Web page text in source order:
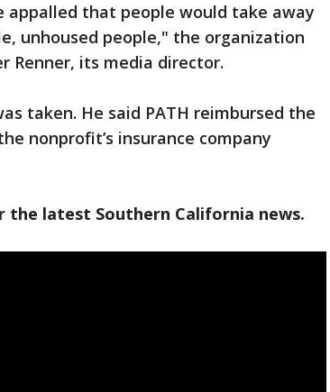
appalled that people would take away
unhoused people," the organization
Renner, its media director.
taken. He said PATH reimbursed the
nonprofit’s insurance company
the latest Southern California news.